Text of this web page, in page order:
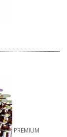
PREMIUM